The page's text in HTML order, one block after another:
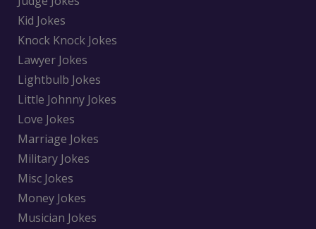
Kid Jokes
Knock Knock Jokes
Lawyer Jokes
Lightbulb Jokes
Little Johnny Jokes
Love Jokes
Marriage Jokes
Military Jokes
Misc Jokes
Money Jokes
Musician Jokes